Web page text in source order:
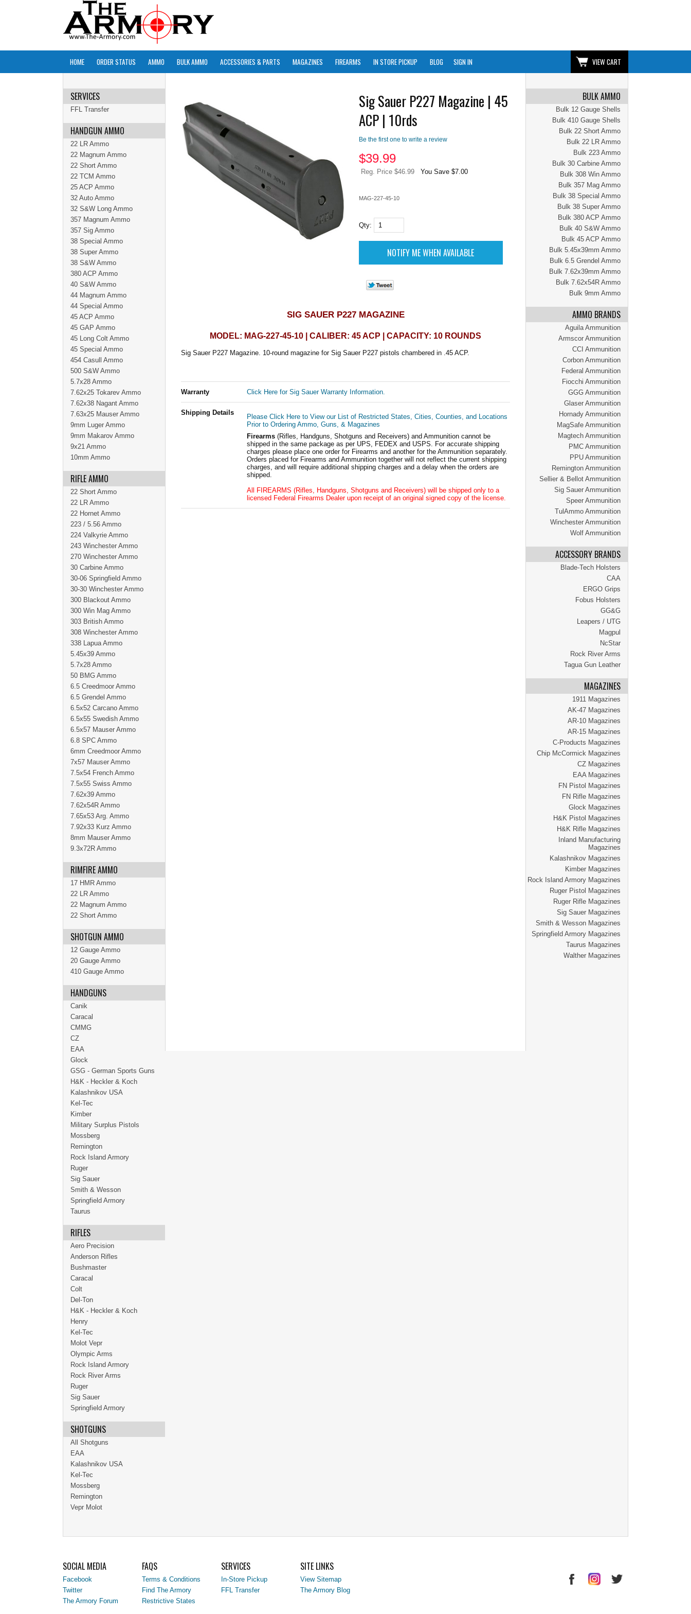
HOME ORDER STATUS AMMO BULK AMMO ACCESSORIES & PARTS MAGAZINES FIREARMS IN STORE PICKUP BLOG SIGN IN VIEW CART
BULK AMMO
Bulk 12 Gauge Shells
Bulk 410 Gauge Shells
Bulk 22 Short Ammo
Bulk 22 LR Ammo
Bulk 223 Ammo
Bulk 30 Carbine Ammo
Bulk 308 Win Ammo
Bulk 357 Mag Ammo
Bulk 38 Special Ammo
Bulk 38 Super Ammo
Bulk 380 ACP Ammo
Bulk 40 S&W Ammo
Bulk 45 ACP Ammo
Bulk 5.45x39mm Ammo
Bulk 6.5 Grendel Ammo
Bulk 7.62x39mm Ammo
Bulk 7.62x54R Ammo
Bulk 9mm Ammo
AMMO BRANDS
Aguila Ammunition
Armscor Ammunition
CCI Ammunition
Corbon Ammunition
Federal Ammunition
Fiocchi Ammunition
GGG Ammunition
Glaser Ammunition
Hornady Ammunition
MagSafe Ammunition
Magtech Ammunition
PMC Ammunition
PPU Ammunition
Remington Ammunition
Sellier & Bellot Ammunition
Sig Sauer Ammunition
Speer Ammunition
TulAmmo Ammunition
Winchester Ammunition
Wolf Ammunition
ACCESSORY BRANDS
Blade-Tech Holsters
CAA
ERGO Grips
Fobus Holsters
GG&G
Leapers / UTG
Magpul
NcStar
Rock River Arms
Tagua Gun Leather
MAGAZINES
1911 Magazines
AK-47 Magazines
AR-10 Magazines
AR-15 Magazines
C-Products Magazines
Chip McCormick Magazines
CZ Magazines
EAA Magazines
FN Pistol Magazines
FN Rifle Magazines
Glock Magazines
H&K Pistol Magazines
H&K Rifle Magazines
Inland Manufacturing
Magazines
Kalashnikov Magazines
Kimber Magazines
Rock Island Armory Magazines
Ruger Pistol Magazines
Ruger Rifle Magazines
Sig Sauer Magazines
Smith & Wesson Magazines
Springfield Armory Magazines
Taurus Magazines
Walther Magazines
Sig Sauer P227 Magazine | 45
ACP | 10rds
Be the first one to write a review
$39.99
Reg. Price $46.99 You Save $7.00
MAG-227-45-10
Qty:
SIG SAUER P227 MAGAZINE
MODEL: MAG-227-45-10 | CALIBER: 45 ACP | CAPACITY: 10 ROUNDS
Sig Sauer P227 Magazine. 10-round magazine for Sig Sauer P227 pistols chambered in .45 ACP.
Warranty Click Here for Sig Sauer Warranty Information.
Shipping Details
Please Click Here to View our List of Restricted States, Cities, Counties, and Locations
Prior to Ordering Ammo, Guns, & Magazines
Firearms (Rifles, Handguns, Shotguns and Receivers) and Ammunition cannot be
shipped in the same package as per UPS, FEDEX and USPS. For accurate shipping
charges please place one order for Firearms and another for the Ammunition separately.
Orders placed for Firearms and Ammunition together will not reflect the current shipping
charges, and will require additional shipping charges and a delay when the orders are
shipped.
All FIREARMS (Rifles, Handguns, Shotguns and Receivers) will be shipped only to a
licensed Federal Firearms Dealer upon receipt of an original signed copy of the license.
SERVICES
FFL Transfer
HANDGUN AMMO
22 LR Ammo
22 Magnum Ammo
22 Short Ammo
22 TCM Ammo
25 ACP Ammo
32 Auto Ammo
32 S&W Long Ammo
357 Magnum Ammo
357 Sig Ammo
38 Special Ammo
38 Super Ammo
38 S&W Ammo
380 ACP Ammo
40 S&W Ammo
44 Magnum Ammo
44 Special Ammo
45 ACP Ammo
45 GAP Ammo
45 Long Colt Ammo
45 Special Ammo
454 Casull Ammo
500 S&W Ammo
5.7x28 Ammo
7.62x25 Tokarev Ammo
7.62x38 Nagant Ammo
7.63x25 Mauser Ammo
9mm Luger Ammo
9mm Makarov Ammo
9x21 Ammo
10mm Ammo
RIFLE AMMO
22 Short Ammo
22 LR Ammo
22 Hornet Ammo
223 / 5.56 Ammo
224 Valkyrie Ammo
243 Winchester Ammo
270 Winchester Ammo
30 Carbine Ammo
30-06 Springfield Ammo
30-30 Winchester Ammo
300 Blackout Ammo
300 Win Mag Ammo
303 British Ammo
308 Winchester Ammo
338 Lapua Ammo
5.45x39 Ammo
5.7x28 Ammo
50 BMG Ammo
6.5 Creedmoor Ammo
6.5 Grendel Ammo
6.5x52 Carcano Ammo
6.5x55 Swedish Ammo
6.5x57 Mauser Ammo
6.8 SPC Ammo
6mm Creedmoor Ammo
7x57 Mauser Ammo
7.5x54 French Ammo
7.5x55 Swiss Ammo
7.62x39 Ammo
7.62x54R Ammo
7.65x53 Arg. Ammo
7.92x33 Kurz Ammo
8mm Mauser Ammo
9.3x72R Ammo
RIMFIRE AMMO
17 HMR Ammo
22 LR Ammo
22 Magnum Ammo
22 Short Ammo
SHOTGUN AMMO
12 Gauge Ammo
20 Gauge Ammo
410 Gauge Ammo
HANDGUNS
Canik
Caracal
CMMG
CZ
EAA
Glock
GSG - German Sports Guns
H&K - Heckler & Koch
Kalashnikov USA
Kel-Tec
Kimber
Military Surplus Pistols
Mossberg
Remington
Rock Island Armory
Ruger
Sig Sauer
Smith & Wesson
Springfield Armory
Taurus
RIFLES
Aero Precision
Anderson Rifles
Bushmaster
Caracal
Colt
Del-Ton
H&K - Heckler & Koch
Henry
Kel-Tec
Molot Vepr
Olympic Arms
Rock Island Armory
Rock River Arms
Ruger
Sig Sauer
Springfield Armory
SHOTGUNS
All Shotguns
EAA
Kalashnikov USA
Kel-Tec
Mossberg
Remington
Vepr Molot
SOCIAL MEDIA
Facebook
Twitter
The Armory Forum
FAQS
Terms & Conditions
Find The Armory
Restrictive States
SERVICES
In-Store Pickup
FFL Transfer
SITE LINKS
View Sitemap
The Armory Blog